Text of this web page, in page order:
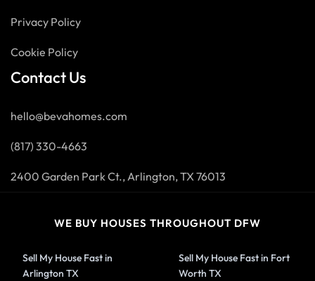
Privacy Policy
Cookie Policy
Contact Us
hello@bevahomes.com
(817) 330-4663
2400 Garden Park Ct., Arlington, TX 76013
WE BUY HOUSES THROUGHOUT DFW
Sell My House Fast in
Arlington TX
Sell My House Fast in Fort
Worth TX